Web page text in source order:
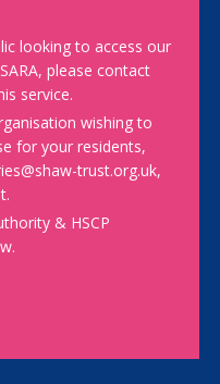
looking to access our
please contact
service.
wishing to
for your residents,
trust.org.uk,
& HSCP